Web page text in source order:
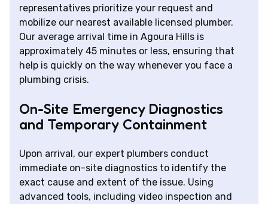
representatives prioritize your request and
mobilize our nearest available licensed plumber.
Our average arrival time in Agoura Hills is
approximately 45 minutes or less, ensuring that
help is quickly on the way whenever you face a
plumbing crisis.
On-Site Emergency Diagnostics
and Temporary Containment
Upon arrival, our expert plumbers conduct
immediate on-site diagnostics to identify the
exact cause and extent of the issue. Using
advanced tools, including video inspection and